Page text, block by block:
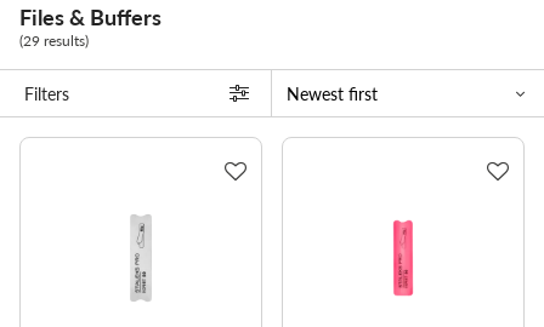
Files & Buffers
(29 results)
Filters